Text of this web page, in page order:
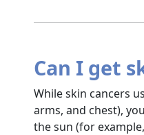
Can I get
While skin cancers
arms, and chest),
the sun (for